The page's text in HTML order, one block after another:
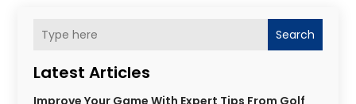
Search
Latest Articles